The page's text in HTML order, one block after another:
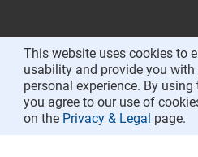
This website uses cookies to
usability and provide you with
personal experience. By using
you agree to our use of
on the Privacy & Legal page.